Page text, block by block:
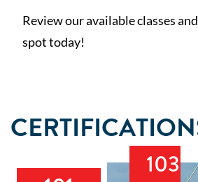
Review our available classes
spot today!
103